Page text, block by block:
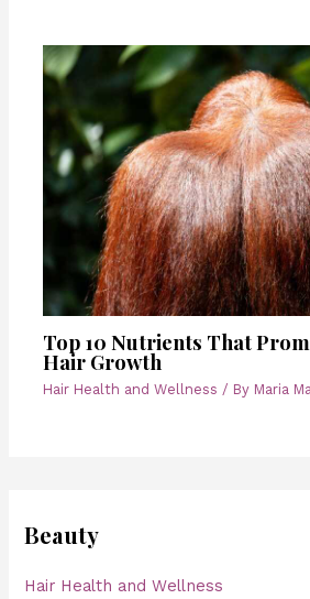
Top 10 Nutrients That
Hair Growth
Hair Health and Wellness / By Maria
Beauty
Hair Health and Wellness